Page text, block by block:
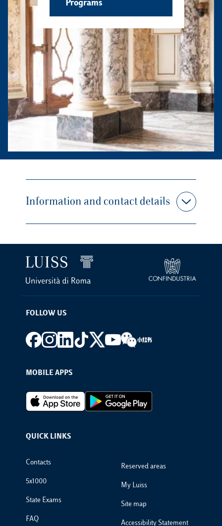
Programs
Information and contact details
FOLLOW US
Footer social
MOBILE APPS
Footer Apps
QUICK LINKS
Footer Links
Contacts
5x1000
State Exams
FAQ
Reserved areas
My Luiss
Site map
Accessibility Statement